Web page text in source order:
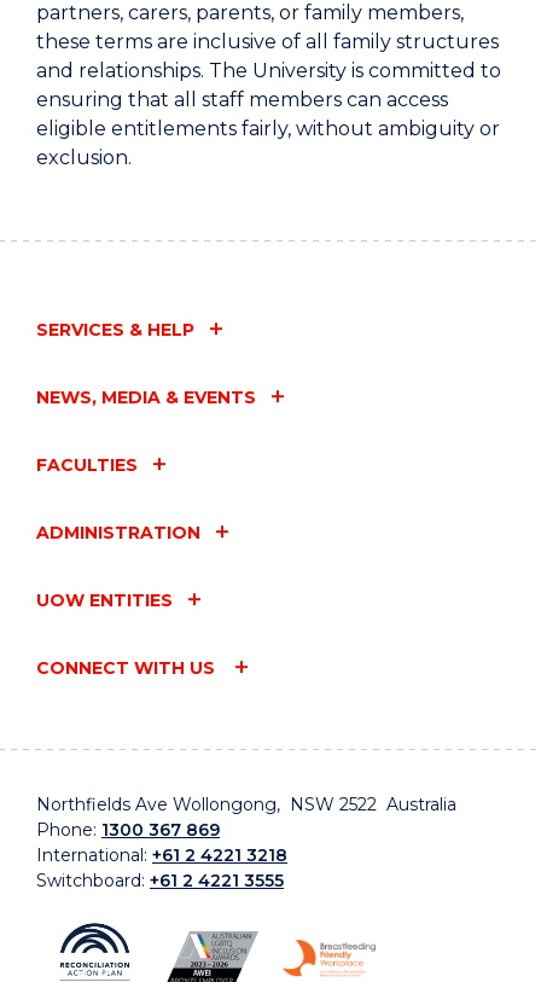
partners, carers, parents, or family members,
these terms are inclusive of all family structures
and relationships. The University is committed to
ensuring that all staff members can access
eligible entitlements fairly, without ambiguity or
exclusion.
SERVICES & HELP
NEWS, MEDIA & EVENTS
FACULTIES
ADMINISTRATION
UOW ENTITIES
CONNECT WITH US
Northfields Ave Wollongong, NSW 2522 Australia
Phone: 1300 367 869
International: +61 2 4221 3218
Switchboard: +61 2 4221 3555